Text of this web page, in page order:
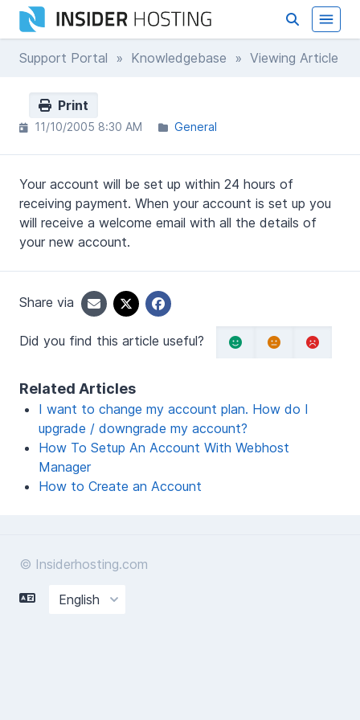
Support Portal » Knowledgebase » Viewing Article
Print
11/10/2005 8:30 AM General
Your account will be set up within 24 hours of
receiving payment. When your account is set up you
will receive a welcome email with all the details of
your new account.
Share via
Did you find this article useful?
Related Articles
I want to change my account plan. How do I
upgrade / downgrade my account?
How To Setup An Account With Webhost
Manager
How to Create an Account
© Insiderhosting.com